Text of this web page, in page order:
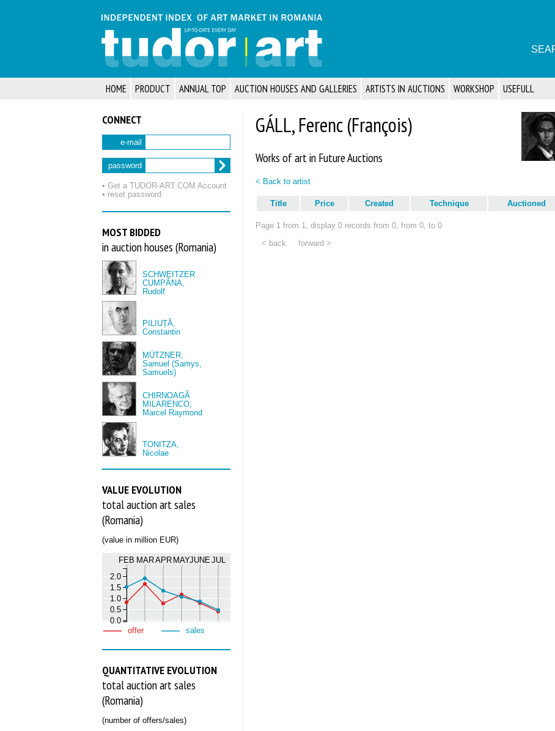
HOME PRODUCT ANNUAL TOP AUCTION HOUSES AND GALLERIES ARTISTS IN AUCTIONS WORKSHOP USEFULL
CONNECT
e-mail
password
• Get a TUDOR‑ART.COM Account
• reset password
MOST BIDDED
in auction houses (Romania)
SCHWEITZER
CUMPĂNA,
Rudolf
PILIUȚĂ,
Constantin
MÜTZNER,
Samuel (Samys,
Samuels)
CHIRNOAGĂ
MILARENCO,
Marcel Raymond
TONITZA,
Nicolae
VALUE EVOLUTION
total auction art sales
(Romania)
(value in million EUR)
FEB MARAPR MAYJUNEJUL
0.0
0.5
1.0
1.5
2.0
offer sales
QUANTITATIVE EVOLUTION
total auction art sales
(Romania)
(number of offers/sales)
GÁLL, Ferenc (François)
Works of art in Future Auctions
< Back to artist
Title Price Created Technique Auctioned
Page 1 from 1, display 0 records from 0, from 0, to 0
< back
forward >